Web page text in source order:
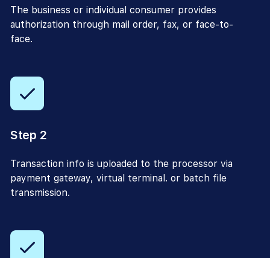
The business or individual consumer provides
authorization through mail order, fax, or face-to-
face.
Step 2
Transaction info is uploaded to the processor via
payment gateway, virtual terminal. or batch file
transmission.